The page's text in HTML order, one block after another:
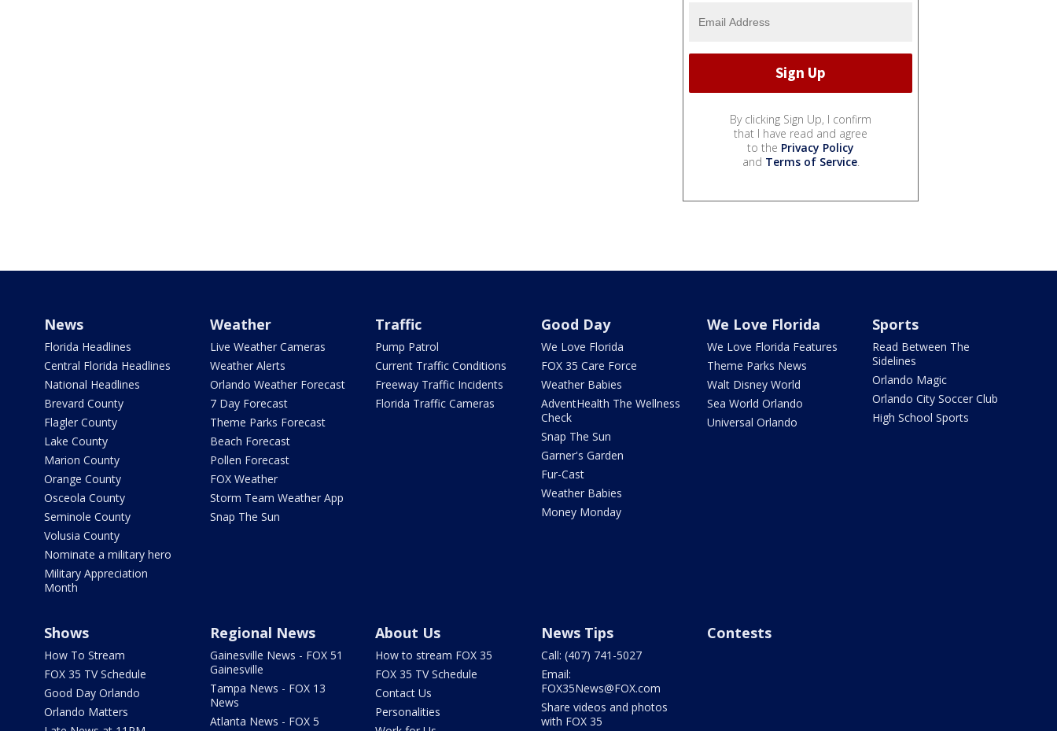
By clicking Sign Up, I confirm
that I have read and agree
to the Privacy Policy
and Terms of Service.
News
Florida Headlines
Central Florida Headlines
National Headlines
Brevard County
Flagler County
Lake County
Marion County
Orange County
Osceola County
Seminole County
Volusia County
Nominate a military hero
Military Appreciation
Month
Weather
Live Weather Cameras
Weather Alerts
Orlando Weather Forecast
7 Day Forecast
Theme Parks Forecast
Beach Forecast
Pollen Forecast
FOX Weather
Storm Team Weather App
Snap The Sun
Traffic
Pump Patrol
Current Traffic Conditions
Freeway Traffic Incidents
Florida Traffic Cameras
Good Day
We Love Florida
FOX 35 Care Force
Weather Babies
AdventHealth The Wellness
Check
Snap The Sun
Garner's Garden
Fur-Cast
Weather Babies
Money Monday
We Love Florida
We Love Florida Features
Theme Parks News
Walt Disney World
Sea World Orlando
Universal Orlando
Sports
Read Between The
Sidelines
Orlando Magic
Orlando City Soccer Club
High School Sports
Shows
How To Stream
FOX 35 TV Schedule
Good Day Orlando
Orlando Matters
Regional News
Gainesville News - FOX 51
Gainesville
Tampa News - FOX 13
News
Atlanta News - FOX 5
About Us
How to stream FOX 35
FOX 35 TV Schedule
Contact Us
Personalities
News Tips
Call: (407) 741-5027
Email:
FOX35News@FOX.com
Share videos and photos
with FOX 35
Contests